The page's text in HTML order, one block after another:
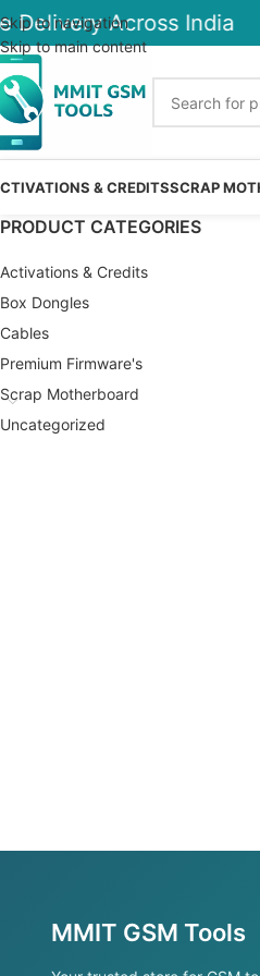
Skip to navigation
Skip to main content
Across India
& CREDITSSCRAP
PRODUCT CATEGORIES
Activations & Credits
Box Dongles
Cables
Premium Firmware's
Scrap Motherboard
Uncategorized
MMIT GSM Tools